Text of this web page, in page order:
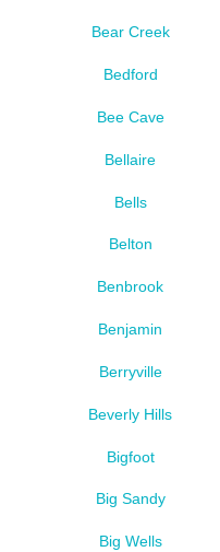
Bear Creek
Bedford
Bee Cave
Bellaire
Bells
Belton
Benbrook
Benjamin
Berryville
Beverly Hills
Bigfoot
Big Sandy
Big Wells